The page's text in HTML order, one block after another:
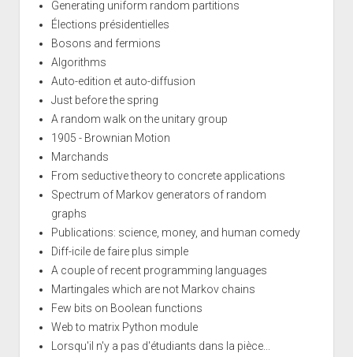
Generating uniform random partitions
Élections présidentielles
Bosons and fermions
Algorithms
Auto-edition et auto-diffusion
Just before the spring
A random walk on the unitary group
1905 - Brownian Motion
Marchands
From seductive theory to concrete applications
Spectrum of Markov generators of random
graphs
Publications: science, money, and human comedy
Diff-icile de faire plus simple
A couple of recent programming languages
Martingales which are not Markov chains
Few bits on Boolean functions
Web to matrix Python module
Lorsqu'il n'y a pas d'étudiants dans la pièce...